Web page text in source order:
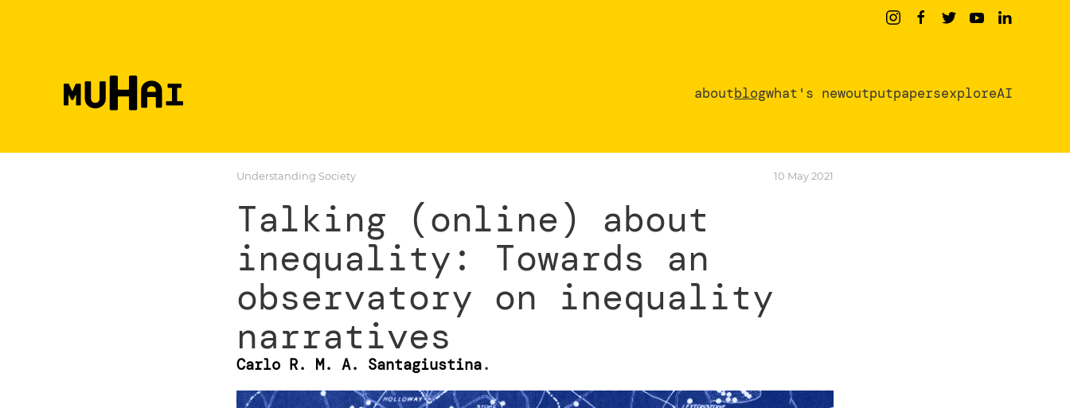
aboutblogwhat's newoutputpapersexploreAI
Understanding Society 10 May 2021
Talking (online) about
inequality: Towards an
observatory on inequality
narratives
Carlo R. M. A. Santagiustina.